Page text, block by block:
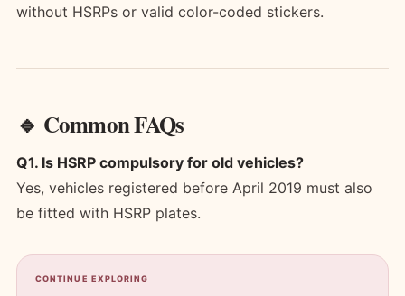
without HSRPs or valid color-coded stickers.
🔹 Common FAQs
Q1. Is HSRP compulsory for old vehicles?
Yes, vehicles registered before April 2019 must also
be fitted with HSRP plates.
CONTINUE EXPLORING